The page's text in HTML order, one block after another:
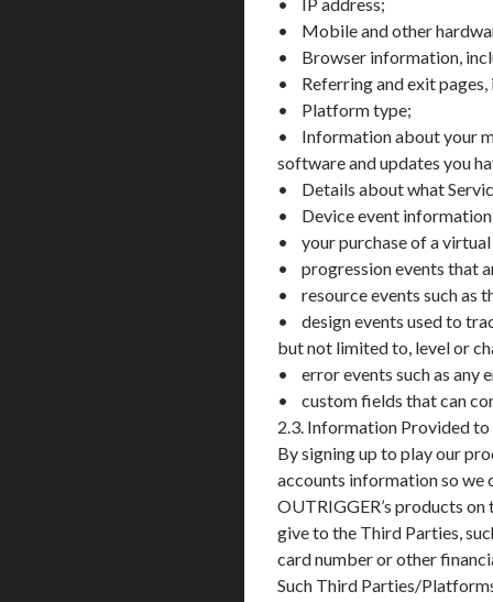
• Mobile and other
• Browser information,
• Referring and exit pages,
• Platform type;
• Information about your
software and updates you
• Details about what
• Device event
• your purchase of a
• progression events that
• resource events such as
• design events used to
but not limited to, level or
• error events such as any
• custom fields that can
2.3. Information Provided
By signing up to play our
accounts information so we
OUTRIGGER’s products
give to the Third Parties,
card number or other
Such Third Parties/